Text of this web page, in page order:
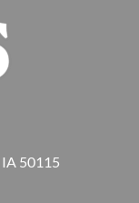
50115